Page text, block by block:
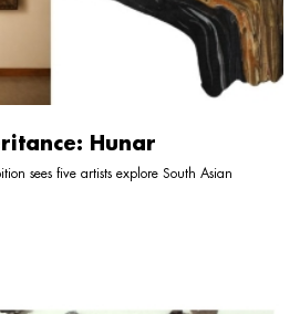
Hunar
sees five artists explore South Asian